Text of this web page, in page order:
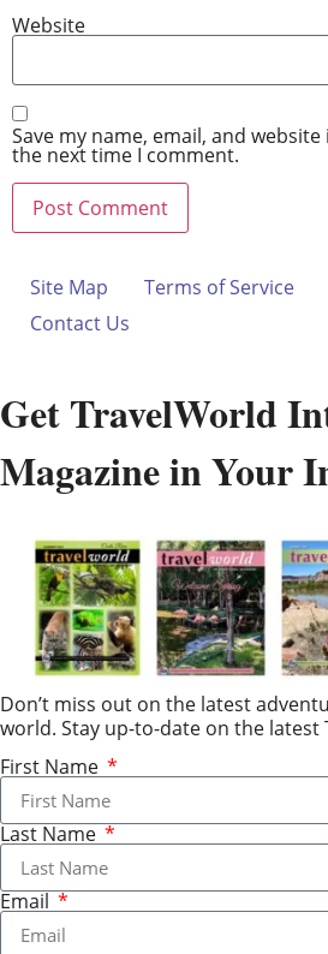
Website
Save my name, email, and
the next time I comment.
Site Map Terms of Service
Contact Us
Get TravelWorld
Magazine in Your
Don’t miss out on the latest
world. Stay up-to-date on the latest
First Name
Last Name
Email